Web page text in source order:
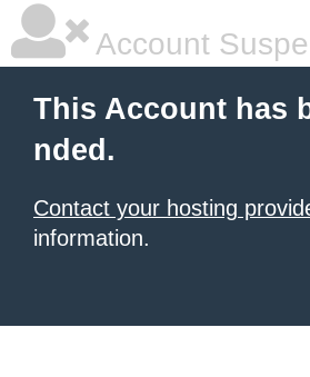
Account
This Account has
nded.
Contact your hosting
information.